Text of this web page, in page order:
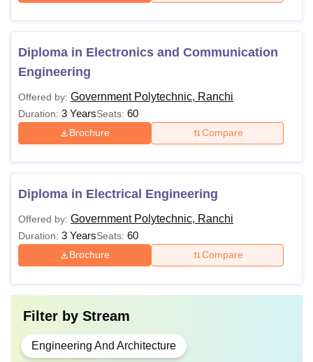
Diploma in Electronics and Communication
Engineering
Offered by: Government Polytechnic, Ranchi
Duration: 3 YearsSeats: 60
Brochure Compare
Diploma in Electrical Engineering
Offered by: Government Polytechnic, Ranchi
Duration: 3 YearsSeats: 60
Brochure Compare
Filter by Stream
Engineering And Architecture